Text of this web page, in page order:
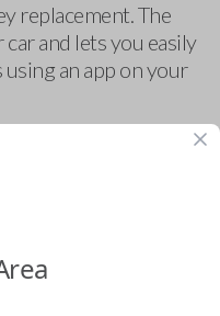
replacement. The
and lets you easily
an app on your